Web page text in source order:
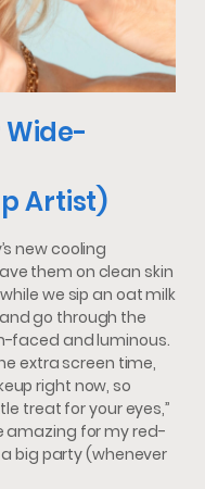
Wide-
Artist)
new cooling
them on clean skin
we sip an oat milk
go through the
faced and luminous.
extra screen time,
right now, so
treat for your eyes,”
amazing for my red-
big party (whenever